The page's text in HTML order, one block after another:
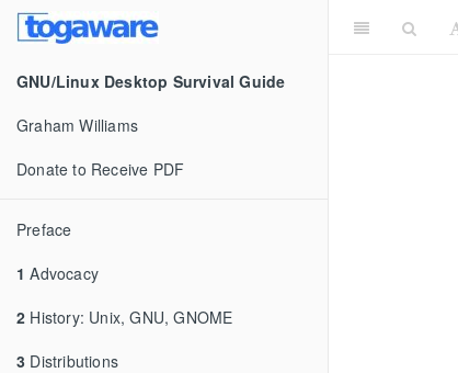
GNU/Linux Desktop Survival Guide
Graham Williams
Donate to Receive PDF
Preface
1 Advocacy
2 History: Unix, GNU, GNOME
3 Distributions